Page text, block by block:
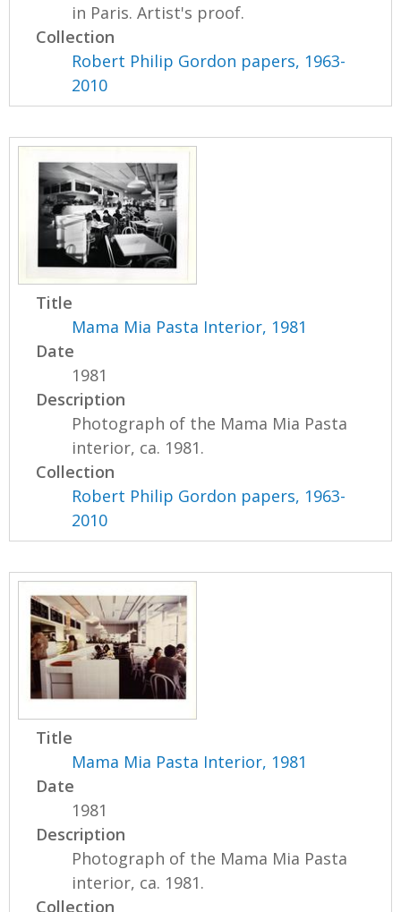
in Paris. Artist's proof.
Collection
Robert Philip Gordon papers, 1963-
2010
Title
Mama Mia Pasta Interior, 1981
Date
1981
Description
Photograph of the Mama Mia Pasta
interior, ca. 1981.
Collection
Robert Philip Gordon papers, 1963-
2010
Title
Mama Mia Pasta Interior, 1981
Date
1981
Description
Photograph of the Mama Mia Pasta
interior, ca. 1981.
Collection